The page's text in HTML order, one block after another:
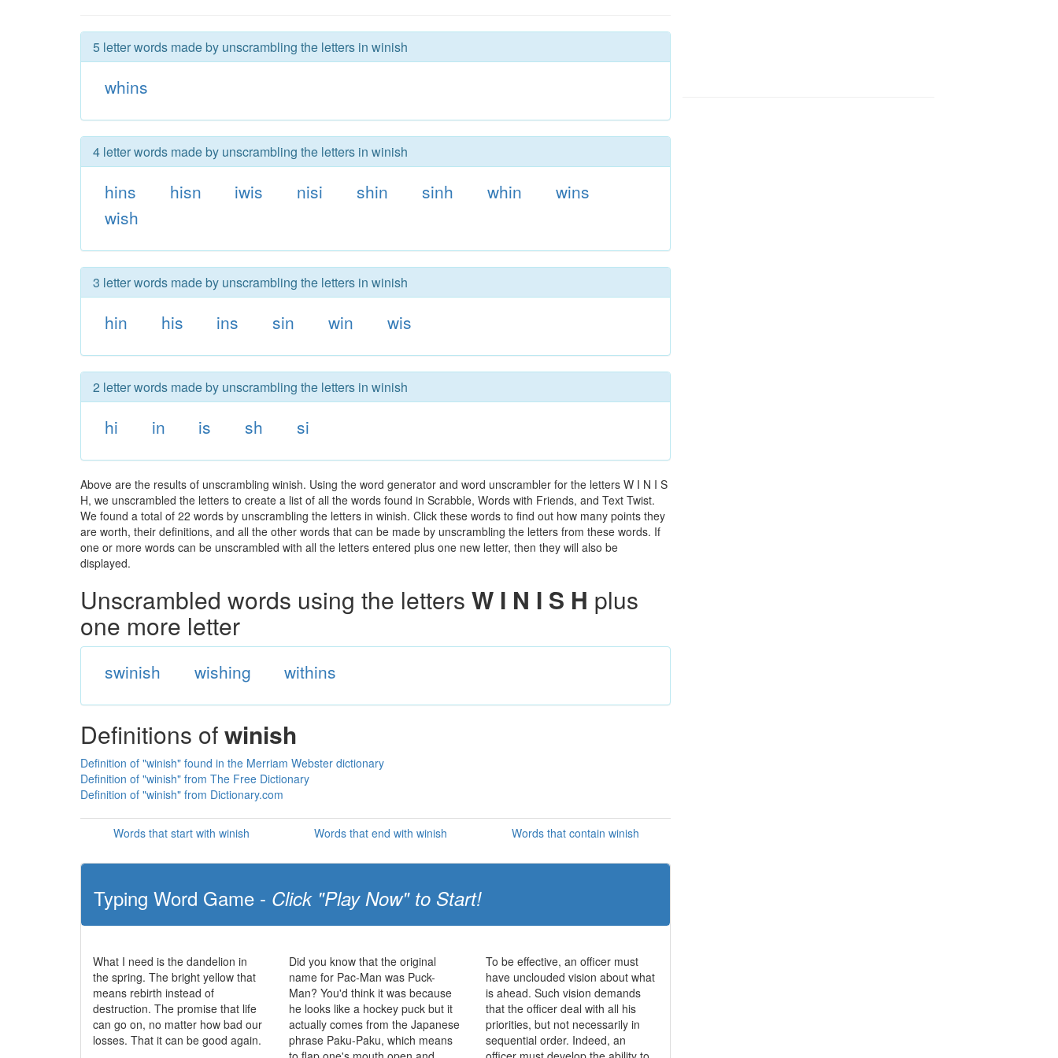
5 letter words made by unscrambling the letters in winish
whins
4 letter words made by unscrambling the letters in winish
hins hisn iwis nisi shin sinh whin
wins
wish
3 letter words made by unscrambling the letters in winish
hin his ins sin win wis
2 letter words made by unscrambling the letters in winish
hi in is sh si
Above are the results of unscrambling winish. Using the word generator and word unscrambler for the letters W I N I S
H, we unscrambled the letters to create a list of all the words found in Scrabble, Words with Friends, and Text Twist.
We found a total of 22 words by unscrambling the letters in winish. Click these words to find out how many points they
are worth, their definitions, and all the other words that can be made by unscrambling the letters from these words. If
one or more words can be unscrambled with all the letters entered plus one new letter, then they will also be
displayed.
Unscrambled words using the letters W I N I S H plus
one more letter
swinish wishing withins
Definitions ofwinish
Definition of "winish" found in the Merriam Webster dictionary
Definition of "winish" from The Free Dictionary
Definition of "winish" from Dictionary.com
Words that start with winish Words that end with winish Words that contain winish
Typing Word Game - Click "Play Now" to Start!
What I need is the dandelion in
the spring. The bright yellow that
means rebirth instead of
destruction. The promise that life
can go on, no matter how bad our
losses. That it can be good again.
Did you know that the original
name for Pac-Man was Puck-
Man? You'd think it was because
he looks like a hockey puck but it
actually comes from the Japanese
phrase Paku-Paku, which means
To be effective, an officer must
have unclouded vision about what
is ahead. Such vision demands
that the officer deal with all his
priorities, but not necessarily in
sequential order. Indeed, an